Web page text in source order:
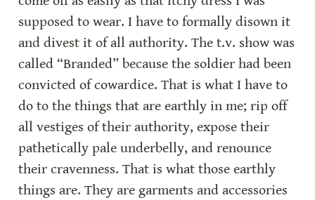
supposed to wear. I have to formally disown it
and divest it of all authority. The t.v. show was
called “Branded” because the soldier had been
convicted of cowardice. That is what I have to
do to the things that are earthly in me; rip off
all vestiges of their authority, expose their
pathetically pale underbelly, and renounce
their cravenness. That is what those earthly
things are. They are garments and accessories